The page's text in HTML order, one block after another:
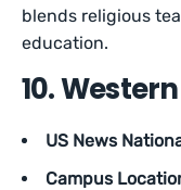
blends religious
education.
10.
US News
Campus